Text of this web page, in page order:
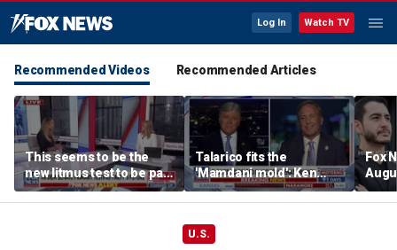
Log In Watch TV
Recommended Videos Recommended Articles
This seems to be the
new litmus test to be part
of the Democratic Party:
Lara Trump
Talarico fits the
'Mamdani mold': Ken
Paxton
Fox
U.S.